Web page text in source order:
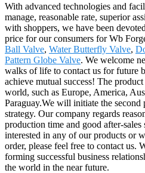
With advanced technologies and
manage, reasonable rate, superior
with shoppers, we have been
price for our consumers for Wb
Ball Valve, Water Butterfly Valve,
Pattern Globe Valve. We welcome
walks of life to contact us for future
achieve mutual success! The
world, such as Europe, America,
Paraguay.We will initiate the second
strategy. Our company regards
production time and good after-
interested in any of our products or
order, please feel free to contact us.
forming successful business
the world in the near future.